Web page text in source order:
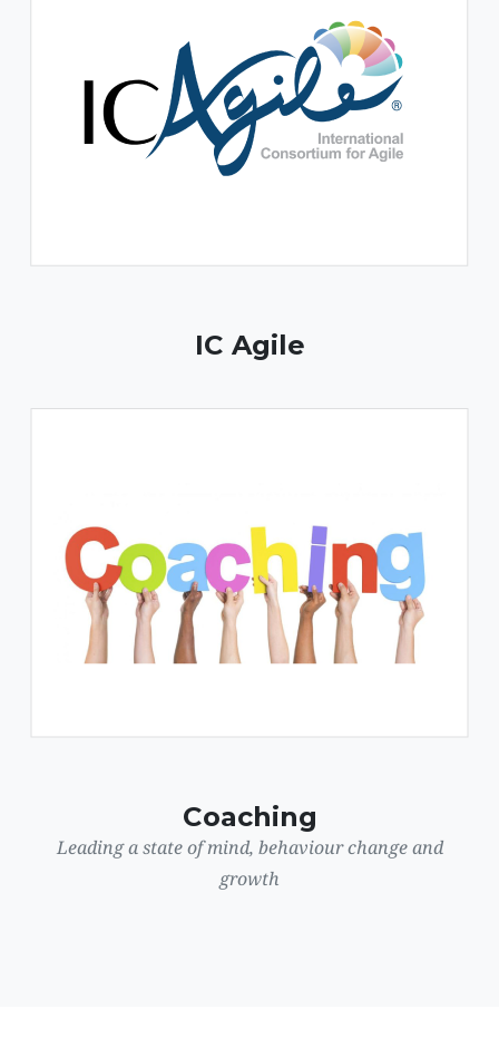
IC Agile
Coaching
Leading a state of mind, behaviour change and
growth